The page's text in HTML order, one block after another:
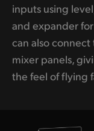
inputs using
and expander
can also
mixer panels,
the feel of flying